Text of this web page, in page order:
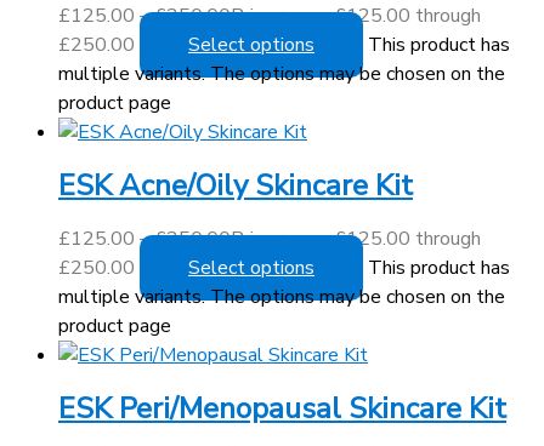
£125.00 –£250.00Price range: £125.00 through
£250.00
Select options
This product has
multiple variants. The options may be chosen on the
product page
ESK Acne/Oily Skincare Kit
£125.00 –£250.00Price range: £125.00 through
£250.00
Select options
This product has
multiple variants. The options may be chosen on the
product page
ESK Peri/Menopausal Skincare Kit